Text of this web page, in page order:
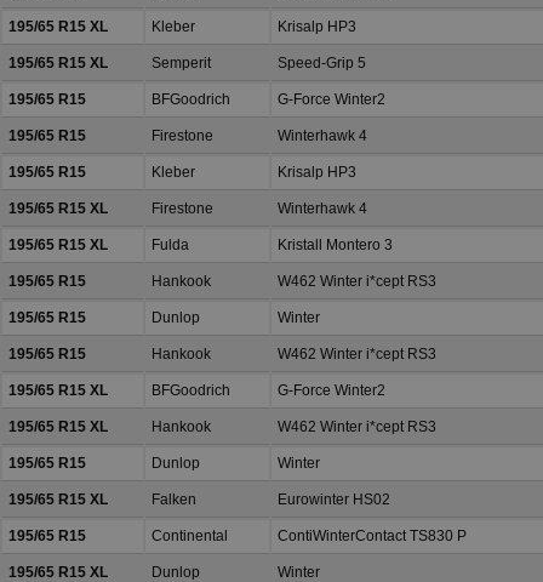
195/65 R15 XL Kleber Krisalp HP3
195/65 R15 XL Semperit Speed-Grip 5
195/65 R15 BFGoodrich G-Force Winter2
195/65 R15 Firestone Winterhawk 4
195/65 R15 Kleber Krisalp HP3
195/65 R15 XL Firestone Winterhawk 4
195/65 R15 XL Fulda Kristall Montero 3
195/65 R15 Hankook W462 Winter i*cept RS3
195/65 R15 Dunlop Winter
195/65 R15 Hankook W462 Winter i*cept RS3
195/65 R15 XL BFGoodrich G-Force Winter2
195/65 R15 XL Hankook W462 Winter i*cept RS3
195/65 R15 Dunlop Winter
195/65 R15 XL Falken Eurowinter HS02
195/65 R15 Continental ContiWinterContact TS830 P
195/65 R15 XL Dunlop Winter